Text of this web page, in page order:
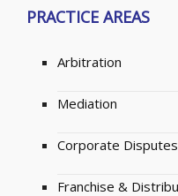
PRACTICE AREAS
Arbitration
Mediation
Corporate Disputes
Franchise &